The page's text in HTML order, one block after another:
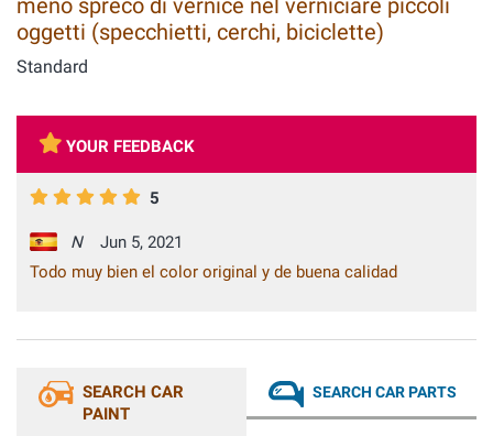
meno spreco di vernice nel verniciare piccoli
oggetti (specchietti, cerchi, biciclette)
Standard
YOUR FEEDBACK
5
N
Jun 5, 2021
Todo muy bien el color original y de buena calidad
SEARCH CAR
PAINT
SEARCH CAR PARTS